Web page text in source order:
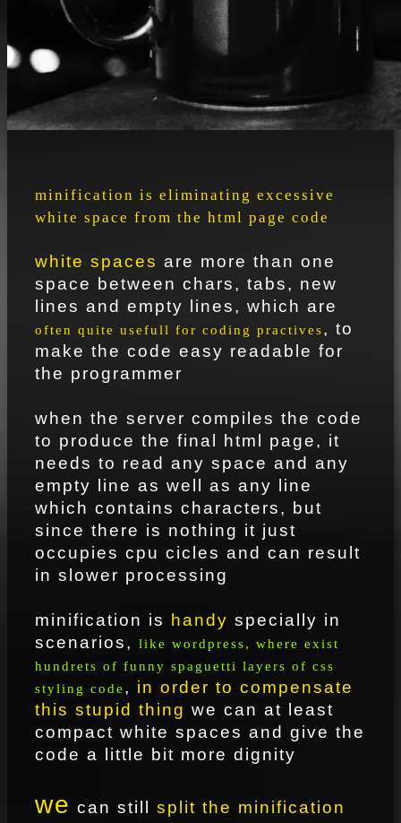
minification is eliminating excessive
white space from the html page code
white spaces are more than one
space between chars, tabs, new
lines and empty lines, which are
often quite usefull for coding practives, to
make the code easy readable for
the programmer
when the server compiles the code
to produce the final html page, it
needs to read any space and any
empty line as well as any line
which contains characters, but
since there is nothing it just
occupies cpu cicles and can result
in slower processing
minification is handy specially in
scenarios,like wordpress, where exist
hundrets of funny spaguetti layers of css
styling code , in order to compensate
this stupid thing we can at least
compact white spaces and give the
code a little bit more dignity
we can stillsplit the minification